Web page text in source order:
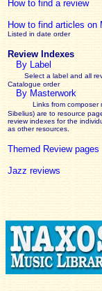
How to find a review
How to find articles on
Listed in date order
Review Indexes
By Label
Select a label and all
Catalogue order
By Masterwork
Links from composer
Sibelius) are to resource
reviewindexes for the
as other resources.
Themed Review pages
Jazz reviews